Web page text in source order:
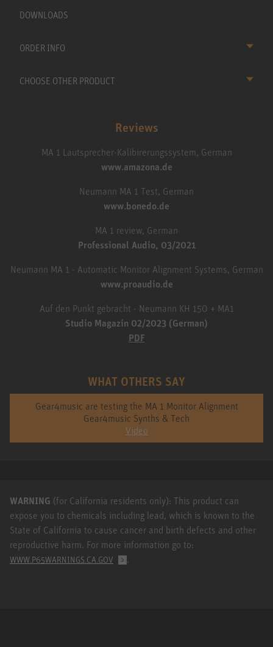
DOWNLOADS
ORDER INFO
CHOOSE OTHER PRODUCT
Reviews
MA 1 Lautsprecher-Kalibirerungssystem, German
www.amazona.de
Neumann MA 1 Test, German
www.bonedo.de
MA 1 review, German
Professional Audio, 03/2021
Neumann MA 1 - Automatic Monitor Alignment Systems, German
www.proaudio.de
Auf den Punkt gebracht - Neumann KH 150 + MA1
Studio Magazin 02/2023 (German)
PDF
WHAT OTHERS SAY
Gear4music are testing the MA 1 Monitor Alignment
Gear4music Synths & Tech
Video
WARNING (for California residents only): This product can
expose you to chemicals including lead, which is known to the
State of California to cause cancer and birth defects and other
reproductive harm. For more information go to:
WWW.P65WARNINGS.CA.GOV .